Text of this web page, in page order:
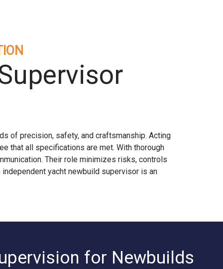
of precision, safety, and craftsmanship. Acting
that all specifications are met. With thorough
Their role minimizes risks, controls
yacht newbuild supervisor is an
for Newbuilds